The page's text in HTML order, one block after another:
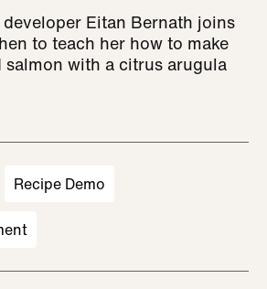
Eitan Bernath joins
to teach her how to make
salmon with a citrus arugula
Recipe Demo